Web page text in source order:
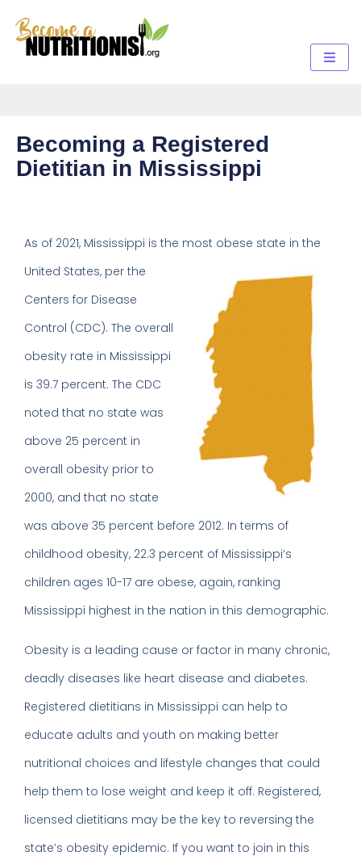
Becoming a Registered
Dietitian in Mississippi
As of 2021, Mississippi is the most obese state in the
United States, per the
Centers for Disease
Control (CDC). The overall
obesity rate in Mississippi
is 39.7 percent. The CDC
noted that no state was
above 25 percent in
overall obesity prior to
2000, and that no state
was above 35 percent before 2012. In terms of
childhood obesity, 22.3 percent of Mississippi’s
children ages 10-17 are obese, again, ranking
Mississippi highest in the nation in this demographic.
Obesity is a leading cause or factor in many chronic,
deadly diseases like heart disease and diabetes.
Registered dietitians in Mississippi can help to
educate adults and youth on making better
nutritional choices and lifestyle changes that could
help them to lose weight and keep it off. Registered,
licensed dietitians may be the key to reversing the
state’s obesity epidemic. If you want to join in this